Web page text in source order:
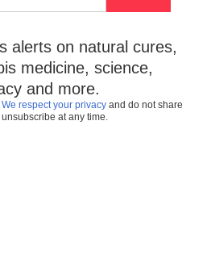
alerts on natural cures,
medicine, science,
and more.
We respect your privacy and do not share
at any time.